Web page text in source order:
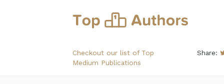
Checkout our list of Top
Medium Publications
Share: